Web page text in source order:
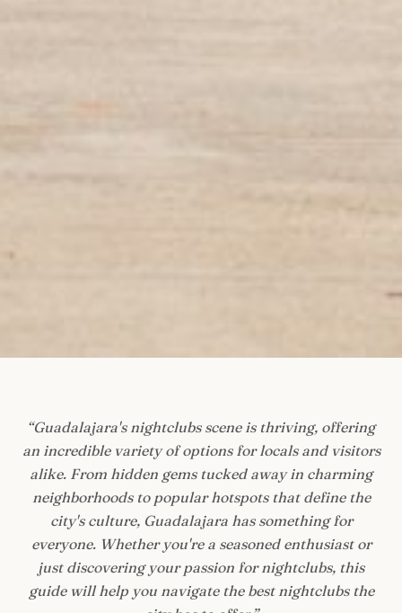
“Guadalajara's nightclubs scene is thriving, offering
an incredible variety of options for locals and visitors
alike. From hidden gems tucked away in charming
neighborhoods to popular hotspots that define the
city's culture, Guadalajara has something for
everyone. Whether you're a seasoned enthusiast or
just discovering your passion for nightclubs, this
guide will help you navigate the best nightclubs the